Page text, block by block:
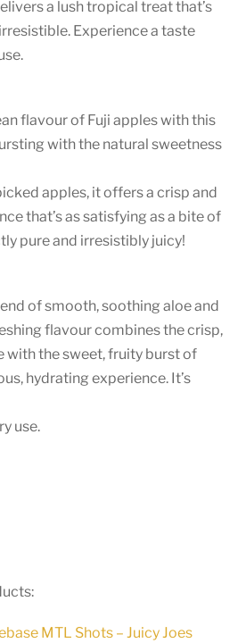
a lush tropical treat that’s
Experience a taste
flavour of Fuji apples with this
with the natural sweetness
apples, it offers a crisp and
that’s as satisfying as a bite of
pure and irresistibly juicy!
of smooth, soothing aloe and
flavour combines the crisp,
with the sweet, fruity burst of
hydrating experience. It’s
use.
MTL Shots – Juicy Joes